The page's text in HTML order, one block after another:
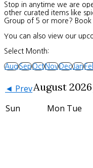
Stop in anytime we are
other curated items like
Group of 5 or more?
You can also view our
Select Month:
AugSepOctNovDecJan
◄ PrevAugust 2026
Sun
Mon Tue